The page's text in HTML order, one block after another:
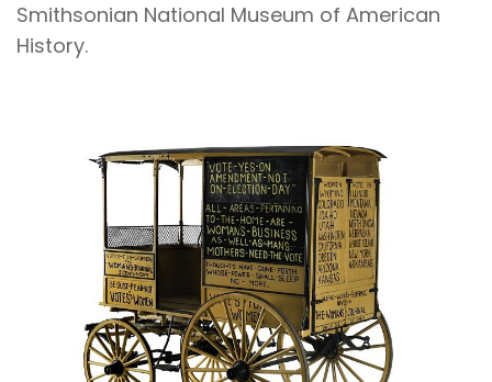
Smithsonian National Museum of American
History.